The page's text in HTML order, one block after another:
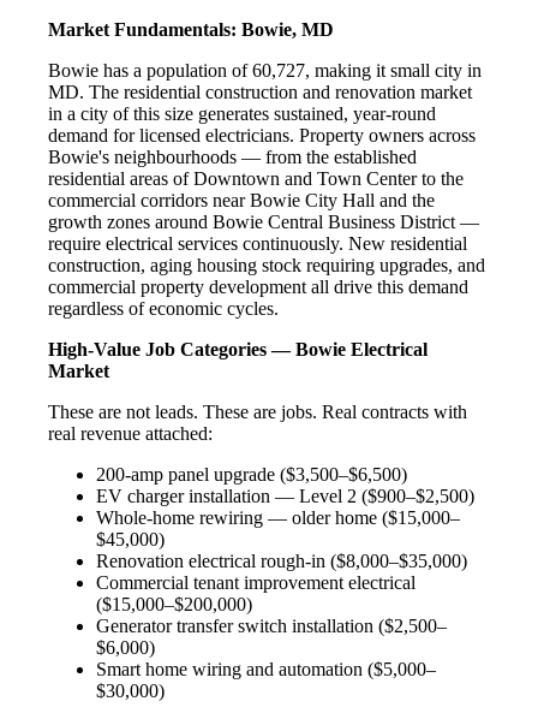
Market Fundamentals: Bowie, MD
Bowie has a population of 60,727, making it small city in
MD. The residential construction and renovation market
in a city of this size generates sustained, year-round
demand for licensed electricians. Property owners across
Bowie's neighbourhoods — from the established
residential areas of Downtown and Town Center to the
commercial corridors near Bowie City Hall and the
growth zones around Bowie Central Business District —
require electrical services continuously. New residential
construction, aging housing stock requiring upgrades, and
commercial property development all drive this demand
regardless of economic cycles.
High-Value Job Categories — Bowie Electrical
Market
These are not leads. These are jobs. Real contracts with
real revenue attached:
200-amp panel upgrade ($3,500–$6,500)
EV charger installation — Level 2 ($900–$2,500)
Whole-home rewiring — older home ($15,000–
$45,000)
Renovation electrical rough-in ($8,000–$35,000)
Commercial tenant improvement electrical
($15,000–$200,000)
Generator transfer switch installation ($2,500–
$6,000)
Smart home wiring and automation ($5,000–
$30,000)